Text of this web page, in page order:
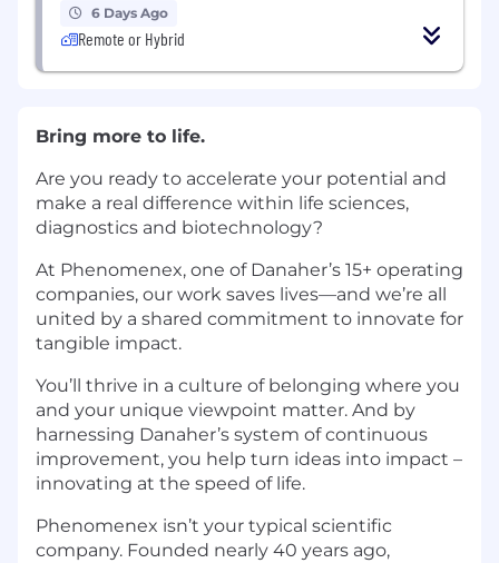
6 Days Ago
Remote or Hybrid
Bring more to life.
Are you ready to accelerate your potential and
make a real difference within life sciences,
diagnostics and biotechnology?
At Phenomenex, one of Danaher’s 15+ operating
companies, our work saves lives—and we’re all
united by a shared commitment to innovate for
tangible impact.
You’ll thrive in a culture of belonging where you
and your unique viewpoint matter. And by
harnessing Danaher’s system of continuous
improvement, you help turn ideas into impact –
innovating at the speed of life.
Phenomenex isn’t your typical scientific
company. Founded nearly 40 years ago,